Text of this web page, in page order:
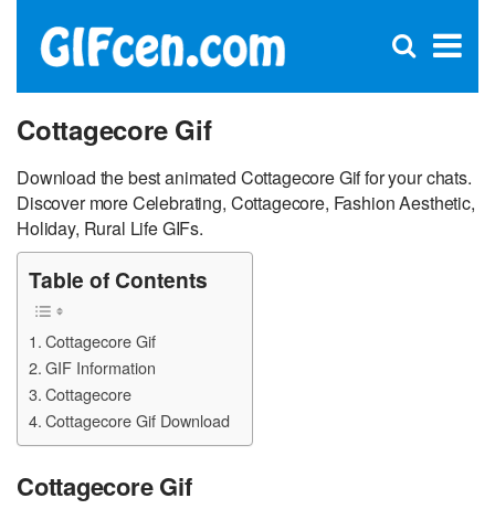
×
Open
Cottagecore Gif
Download the best animated Cottagecore Gif for your chats.
Discover more Celebrating, Cottagecore, Fashion Aesthetic,
Holiday, Rural Life GIFs.
Table of Contents
Cottagecore Gif
GIF Information
Cottagecore
Cottagecore Gif Download
Cottagecore Gif